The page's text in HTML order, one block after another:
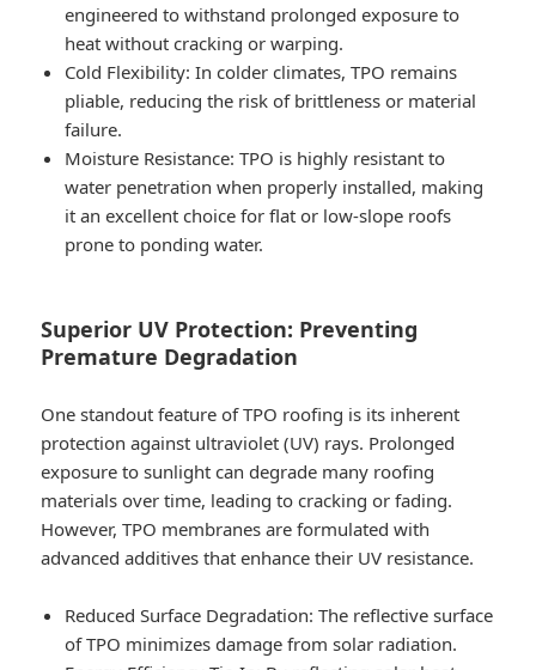
engineered to withstand prolonged exposure to
heat without cracking or warping.
Cold Flexibility: In colder climates, TPO remains
pliable, reducing the risk of brittleness or material
failure.
Moisture Resistance: TPO is highly resistant to
water penetration when properly installed, making
it an excellent choice for flat or low-slope roofs
prone to ponding water.
Superior UV Protection: Preventing
Premature Degradation
One standout feature of TPO roofing is its inherent
protection against ultraviolet (UV) rays. Prolonged
exposure to sunlight can degrade many roofing
materials over time, leading to cracking or fading.
However, TPO membranes are formulated with
advanced additives that enhance their UV resistance.
Reduced Surface Degradation: The reflective surface
of TPO minimizes damage from solar radiation.